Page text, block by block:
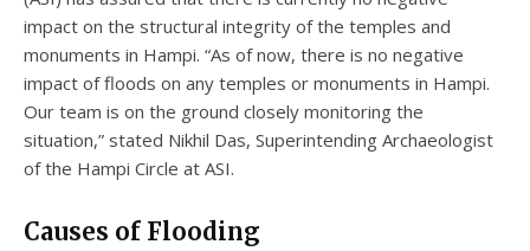
impact on the structural integrity of the temples and
monuments in Hampi. “As of now, there is no negative
impact of floods on any temples or monuments in Hampi.
Our team is on the ground closely monitoring the
situation,” stated Nikhil Das, Superintending Archaeologist
of the Hampi Circle at ASI.
Causes of Flooding